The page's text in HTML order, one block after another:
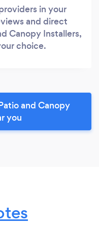
in your
and direct
Canopy Installers,
choice.
and Canopy
you